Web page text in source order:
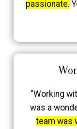
passionate.
"Working
was a
team was